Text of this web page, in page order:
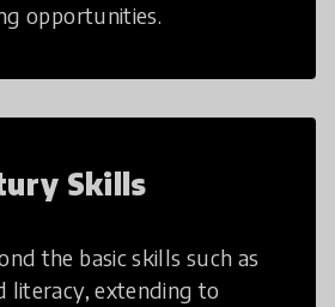
opportunities.
Skills
the basic skills such as
literacy, extending to